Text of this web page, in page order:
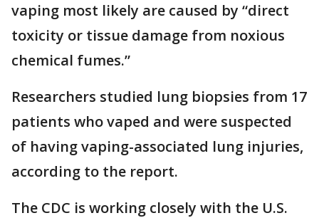
vaping most likely are caused by “direct
toxicity or tissue damage from noxious
chemical fumes.”
Researchers studied lung biopsies from 17
patients who vaped and were suspected
of having vaping-associated lung injuries,
according to the report.
The CDC is working closely with the U.S.